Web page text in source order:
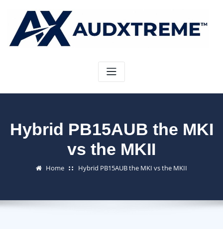
content
Hybrid PB15AUB the MKI
vs the MKII
Home Hybrid PB15AUB the MKI vs the MKII